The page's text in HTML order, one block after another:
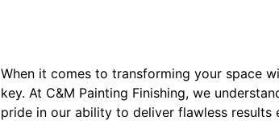
When it comes to transforming your space
key. At C&M Painting Finishing, we
pride in our ability to deliver flawless